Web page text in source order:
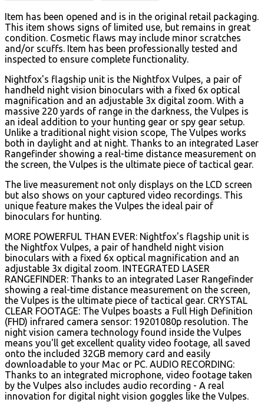
Item has been opened and is in the original retail packaging.
This item shows signs of limited use, but remains in great
condition. Cosmetic flaws may include minor scratches
and/or scuffs. Item has been professionally tested and
inspected to ensure complete functionality.
Nightfox's flagship unit is the Nightfox Vulpes, a pair of
handheld night vision binoculars with a fixed 6x optical
magnification and an adjustable 3x digital zoom. With a
massive 220 yards of range in the darkness, the Vulpes is
an ideal addition to your hunting gear or spy gear setup.
Unlike a traditional night vision scope, The Vulpes works
both in daylight and at night. Thanks to an integrated Laser
Rangefinder showing a real-time distance measurement on
the screen, the Vulpes is the ultimate piece of tactical gear.
The live measurement not only displays on the LCD screen
but also shows on your captured video recordings. This
unique feature makes the Vulpes the ideal pair of
binoculars for hunting.
MORE POWERFUL THAN EVER: Nightfox's flagship unit is
the Nightfox Vulpes, a pair of handheld night vision
binoculars with a fixed 6x optical magnification and an
adjustable 3x digital zoom. INTEGRATED LASER
RANGEFINDER: Thanks to an integrated Laser Rangefinder
showing a real-time distance measurement on the screen,
the Vulpes is the ultimate piece of tactical gear. CRYSTAL
CLEAR FOOTAGE: The Vulpes boasts a Full High Definition
(FHD) infrared camera sensor: 19201080p resolution. The
night vision camera technology found inside the Vulpes
means you'll get excellent quality video footage, all saved
onto the included 32GB memory card and easily
downloadable to your Mac or PC. AUDIO RECORDING:
Thanks to an integrated microphone, video footage taken
by the Vulpes also includes audio recording - A real
innovation for digital night vision goggles like the Vulpes.